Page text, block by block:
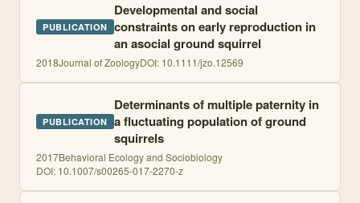
PUBLICATION
Developmental and social
constraints on early reproduction in
an asocial ground squirrel
2018Journal of ZoologyDOI: 10.1111/jzo.12569
PUBLICATION
Determinants of multiple paternity in
a fluctuating population of ground
squirrels
2017Behavioral Ecology and Sociobiology
DOI: 10.1007/s00265-017-2270-z